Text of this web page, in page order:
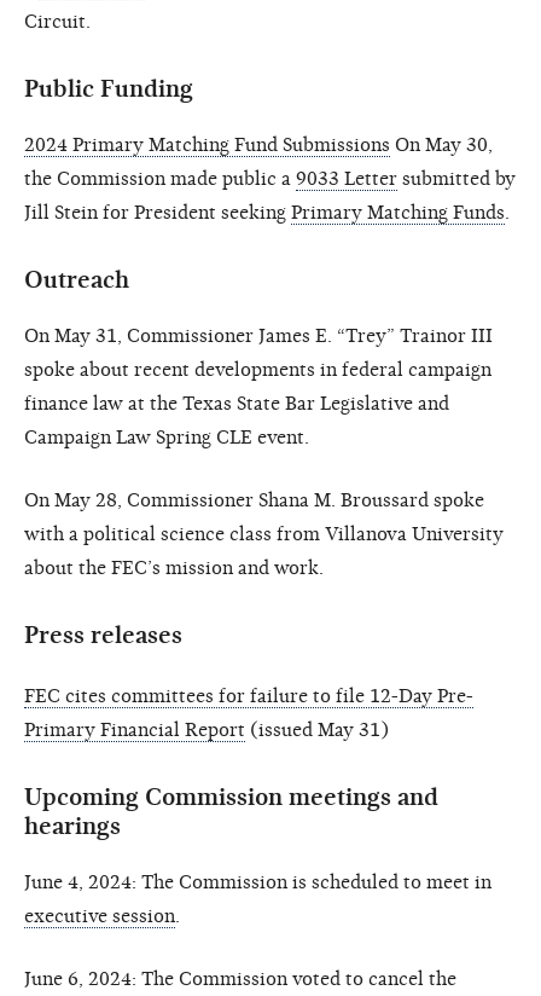
Circuit.
Public Funding
2024 Primary Matching Fund Submissions On May 30,
the Commission made public a 9033 Letter submitted by
Jill Stein for President seeking Primary Matching Funds
Outreach
On May 31, Commissioner James E. “Trey” Trainor III
spoke about recent developments in federal campaign
finance law at the Texas State Bar Legislative and
Campaign Law Spring CLE event.
On May 28, Commissioner Shana M. Broussard spoke
with a political science class from Villanova University
about the FEC’s mission and work.
Press releases
FEC cites committees for failure to file 12-Day Pre-
Primary Financial Report (issued May 31)
Upcoming Commission meetings and
hearings
June 4, 2024: The Commission is scheduled to meet in
executive session
June 6, 2024: The Commission voted to cancel the